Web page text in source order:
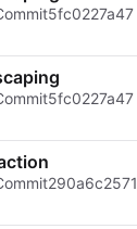
5fc0227a47
5fc0227a47
290a6c2571